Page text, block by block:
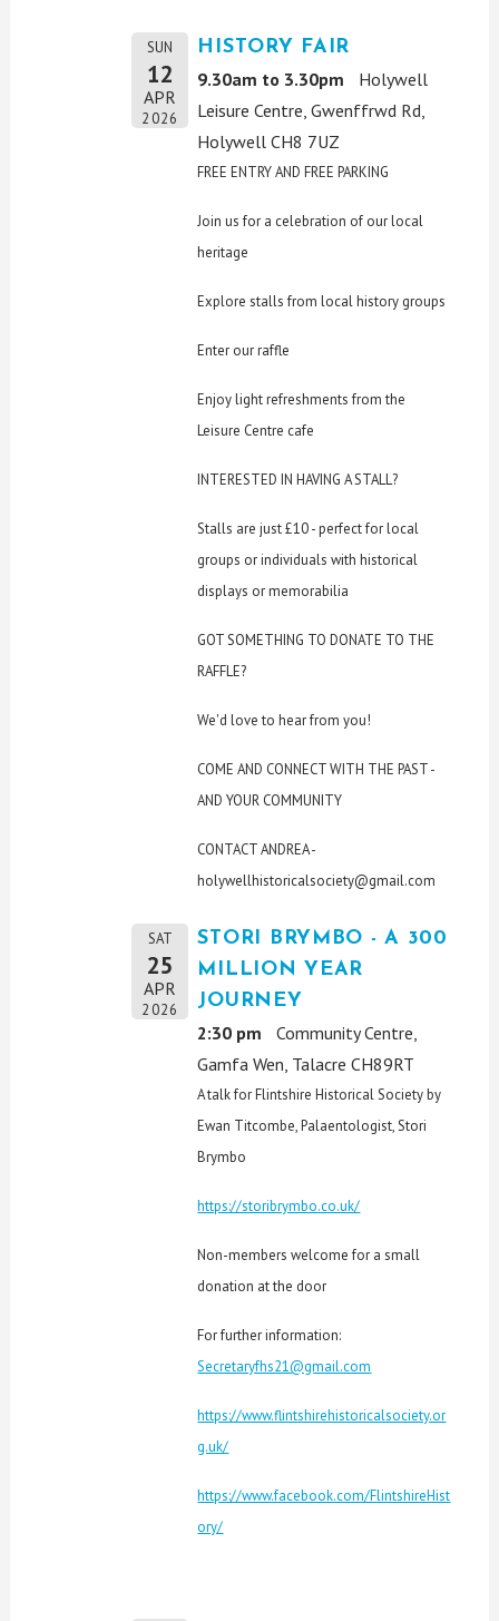
SUN
12
APR
2026
HISTORY FAIR
9.30am to 3.30pm
Holywell
Leisure Centre, Gwenffrwd Rd,
Holywell CH8 7UZ
FREE ENTRY AND FREE PARKING
Join us for a celebration of our local
heritage
Explore stalls from local history groups
Enter our raffle
Enjoy light refreshments from the
Leisure Centre cafe
INTERESTED IN HAVING A STALL?
Stalls are just £10 - perfect for local
groups or individuals with historical
displays or memorabilia
GOT SOMETHING TO DONATE TO THE
RAFFLE?
We'd love to hear from you!
COME AND CONNECT WITH THE PAST -
AND YOUR COMMUNITY
CONTACT ANDREA -
holywellhistoricalsociety@gmail.com
SAT
25
APR
2026
STORI BRYMBO - A 300
MILLION YEAR
JOURNEY
2:30 pm
Community Centre,
Gamfa Wen, Talacre CH89RT
A talk for Flintshire Historical Society by
Ewan Titcombe, Palaentologist, Stori
Brymbo
https://storibrymbo.co.uk/
Non-members welcome for a small
donation at the door
For further information:
Secretaryfhs21@gmail.com
https://www.flintshirehistoricalsociety.or
g.uk/
https://www.facebook.com/FlintshireHist
ory/